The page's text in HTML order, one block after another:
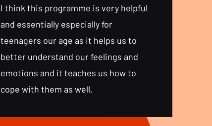
I think this programme is very helpful
and essentially especially for
teenagers our age as it helps us to
better understand our feelings and
emotions and it teaches us how to
cope with them as well.